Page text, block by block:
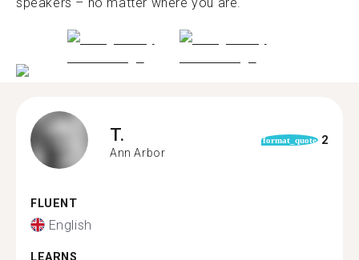
T.
Ann Arbor
format_quote 2
FLUENT
English
LEARNS